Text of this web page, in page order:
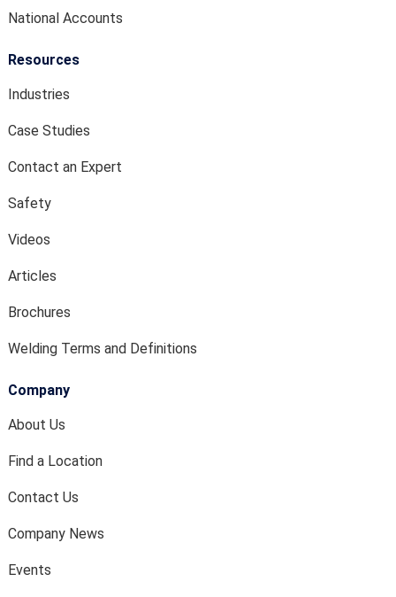
National Accounts
Resources
Industries
Case Studies
Contact an Expert
Safety
Videos
Articles
Brochures
Welding Terms and Definitions
Company
About Us
Find a Location
Contact Us
Company News
Events